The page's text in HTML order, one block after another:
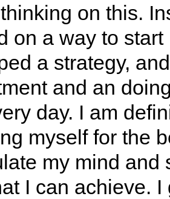
on this.
on a way to
a strategy,
and an
day. I am
myself for the
my mind and
I can achieve.